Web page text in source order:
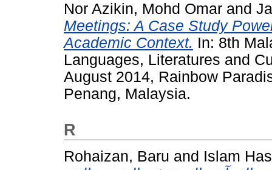
Nor Azikin, Mohd Omar and
Meetings: A Case Study
Academic Context. In: 8th
Languages, Literatures and
August 2014, Rainbow
Penang, Malaysia.
R
Rohaizan, Baru and Islam